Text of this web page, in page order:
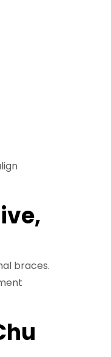
braces.